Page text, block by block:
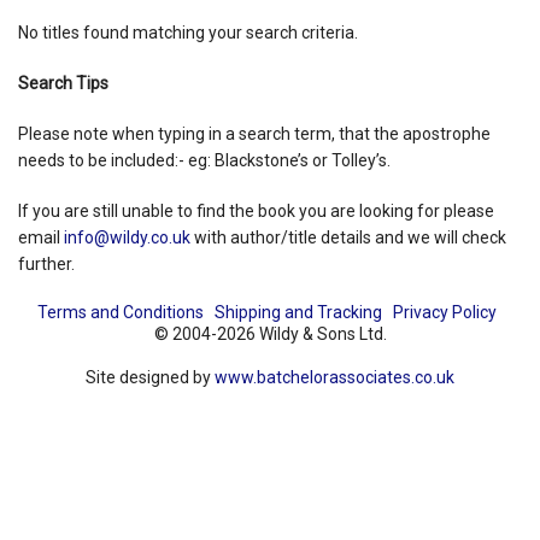
Shopping Basket
No titles found matching your search criteria.
Search Tips
Please note when typing in a search term, that the apostrophe
needs to be included:- eg: Blackstone’s or Tolley’s.
If you are still unable to find the book you are looking for please
email info@wildy.co.ukwith author/title details and we will check
further.
Terms and Conditions Shipping and Tracking
Privacy Policy
© 2004-2026 Wildy & Sons Ltd.
Site designed bywww.batchelorassociates.co.uk